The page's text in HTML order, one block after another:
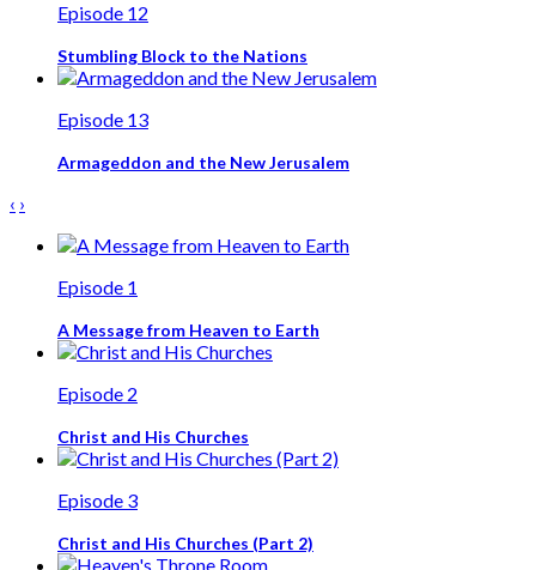
Episode 12
Stumbling Block to the Nations
Episode 13
Armageddon and the New Jerusalem
‹ ›
Episode 1
A Message from Heaven to Earth
Episode 2
Christ and His Churches
Episode 3
Christ and His Churches (Part 2)